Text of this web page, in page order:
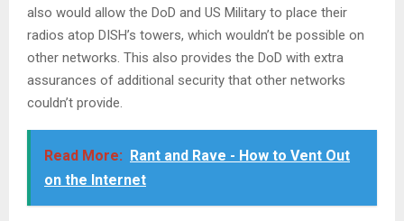
also would allow the DoD and US Military to place their
radios atop DISH’s towers, which wouldn’t be possible on
other networks. This also provides the DoD with extra
assurances of additional security that other networks
couldn’t provide.
Read More:
Rant and Rave - How to Vent Out
on the Internet